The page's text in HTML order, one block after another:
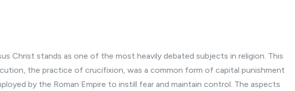
Christ stands as one of the most heavily debated subjects in religion. This
the practice of crucifixion, was a common form of capital punishment
by the Roman Empire to instill fear and maintain control. The aspects